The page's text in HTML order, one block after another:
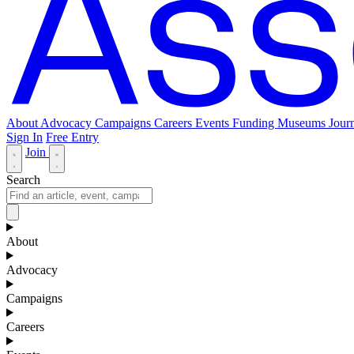
About Advocacy Campaigns Careers Events Funding Museums
Sign In Free Entry
Join
Search
About
Advocacy
Campaigns
Careers